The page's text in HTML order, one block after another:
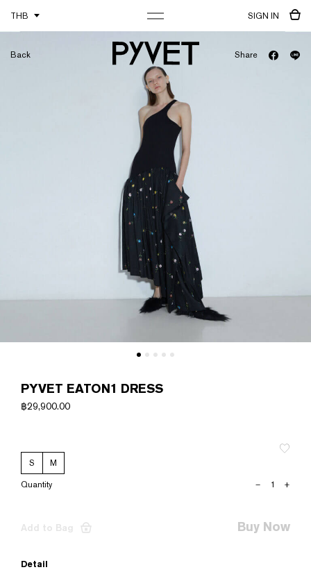
THB SIGN IN
Back Share
PYVET EATON1 DRESS
฿29,900.00
S
M
PYVET
– +
Add to Bag Buy Now
Detail